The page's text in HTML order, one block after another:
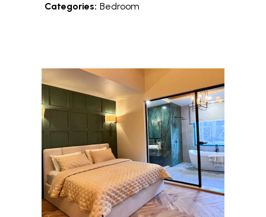
Categories: Bedroom